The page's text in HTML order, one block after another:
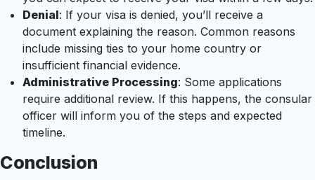
Denial: If your visa is denied, you’ll receive a
document explaining the reason. Common reasons
include missing ties to your home country or
insufficient financial evidence.
Administrative Processing: Some applications
require additional review. If this happens, the consular
officer will inform you of the steps and expected
timeline.
Conclusion